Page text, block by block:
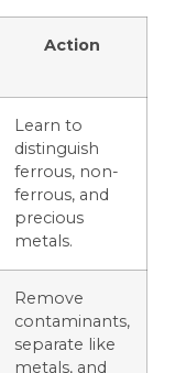
Action
Learn to
distinguish
ferrous, non-
ferrous, and
precious
metals.
Remove
contaminants,
separate like
metals, and